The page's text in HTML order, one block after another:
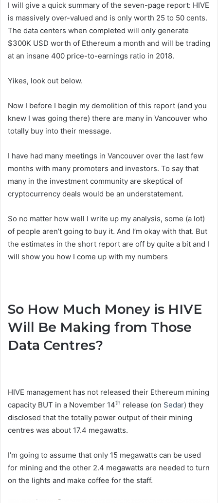
I will give a quick summary of the seven-page report: HIVE
is massively over-valued and is only worth 25 to 50 cents.
The data centers when completed will only generate
$300K USD worth of Ethereum a month and will be trading
at an insane 400 price-to-earnings ratio in 2018.
Yikes, look out below.
Now I before I begin my demolition of this report (and you
knew I was going there) there are many in Vancouver who
totally buy into their message.
I have had many meetings in Vancouver over the last few
months with many promoters and investors. To say that
many in the investment community are skeptical of
cryptocurrency deals would be an understatement.
So no matter how well I write up my analysis, some (a lot)
of people aren’t going to buy it. And I’m okay with that. But
the estimates in the short report are off by quite a bit and I
will show you how I come up with my numbers
So How Much Money is HIVE
Will Be Making from Those
Data Centres?
HIVE management has not released their Ethereum mining
capacity BUT in a November 14th release (on Sedar) they
disclosed that the totally power output of their mining
centres was about 17.4 megawatts.
I’m going to assume that only 15 megawatts can be used
for mining and the other 2.4 megawatts are needed to turn
on the lights and make coffee for the staff.